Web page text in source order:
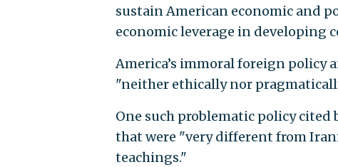
sustain American economic and
economic leverage in developing
America’s immoral foreign policy
"neither ethically nor
One such problematic policy
that were "very different from
teachings."